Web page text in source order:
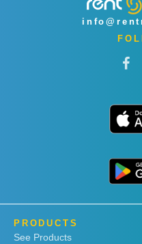
PRODUCTS
See Products